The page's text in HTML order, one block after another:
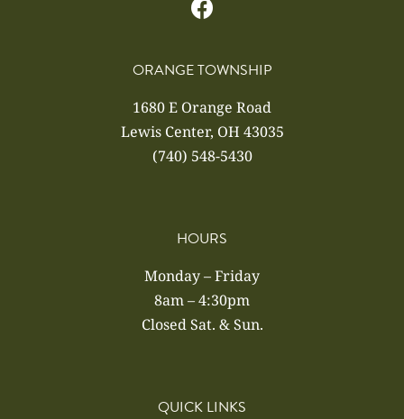
ORANGE TOWNSHIP
1680 E Orange Road
Lewis Center, OH 43035
(740) 548-5430
HOURS
Monday – Friday
8am – 4:30pm
Closed Sat. & Sun.
QUICK LINKS